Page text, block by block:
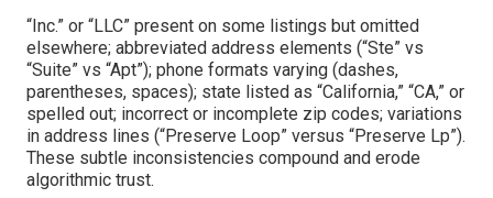
“Inc.” or “LLC” present on some listings but omitted
elsewhere; abbreviated address elements (“Ste” vs
“Suite” vs “Apt”); phone formats varying (dashes,
parentheses, spaces); state listed as “California,” “CA,” or
spelled out; incorrect or incomplete zip codes; variations
in address lines (“Preserve Loop” versus “Preserve Lp”).
These subtle inconsistencies compound and erode
algorithmic trust.